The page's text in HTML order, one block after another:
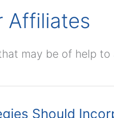
Affiliates
may be of help to
Should